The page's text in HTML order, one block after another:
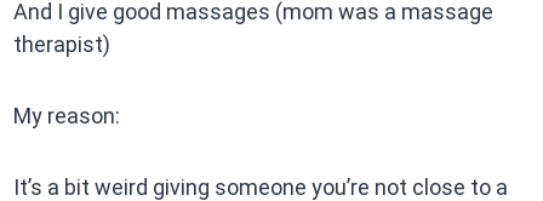
And I give good massages (mom was a massage
therapist)
My reason:
It’s a bit weird giving someone you’re not close to a